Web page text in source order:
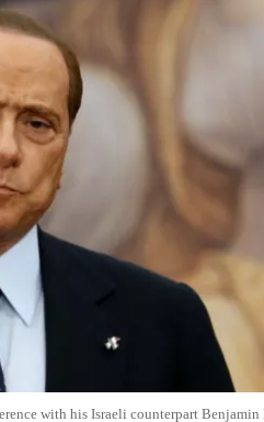
with his Israeli counterpart